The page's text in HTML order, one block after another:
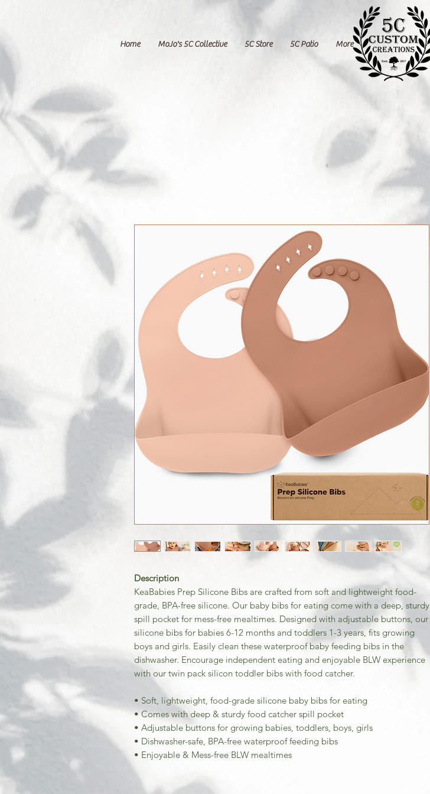
Home MoJo's 5C Collective 5C Store 5C Patio More
Description
KeaBabies Prep Silicone Bibs are crafted from soft and lightweight food-
grade, BPA-free silicone. Our baby bibs for eating come with a deep, sturdy
spill pocket for mess-free mealtimes. Designed with adjustable buttons, our
silicone bibs for babies 6-12 months and toddlers 1-3 years, fits growing
boys and girls. Easily clean these waterproof baby feeding bibs in the
dishwasher. Encourage independent eating and enjoyable BLW experience
with our twin pack silicon toddler bibs with food catcher.
• Soft, lightweight, food-grade silicone baby bibs for eating
• Comes with deep & sturdy food catcher spill pocket
• Adjustable buttons for growing babies, toddlers, boys, girls
• Dishwasher-safe, BPA-free waterproof feeding bibs
• Enjoyable & Mess-free BLW mealtimes